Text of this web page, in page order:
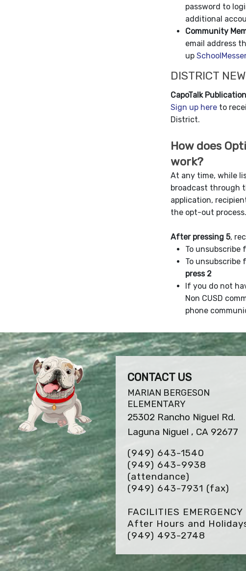
password to
additional
Community
email address
up
DISTRICT
CapoTalk
Sign up here to
District.
How does
work?
At any time, while
broadcast through
application,
the opt-out process.
After pressing 5,
To unsubscribe
To unsubscribe
press 2
If you do not
Non CUSD
phone
CONTACT US
MARIAN BERGESON
ELEMENTARY
25302 Rancho Niguel Rd.
Laguna Niguel , CA 92677
(949) 643-1540
(949) 643-9938
(attendance)
(949) 643-7931 (fax)
FACILITIES EMERGENCY
After Hours and
(949) 493-2748